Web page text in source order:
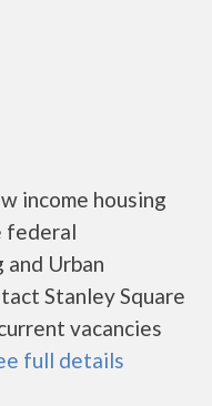
income housing
federal
Urban
Stanley Square
vacancies
full details